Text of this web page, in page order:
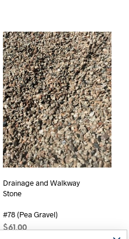
Drainage and Walkway
Stone
#78 (Pea Gravel)
$61.00